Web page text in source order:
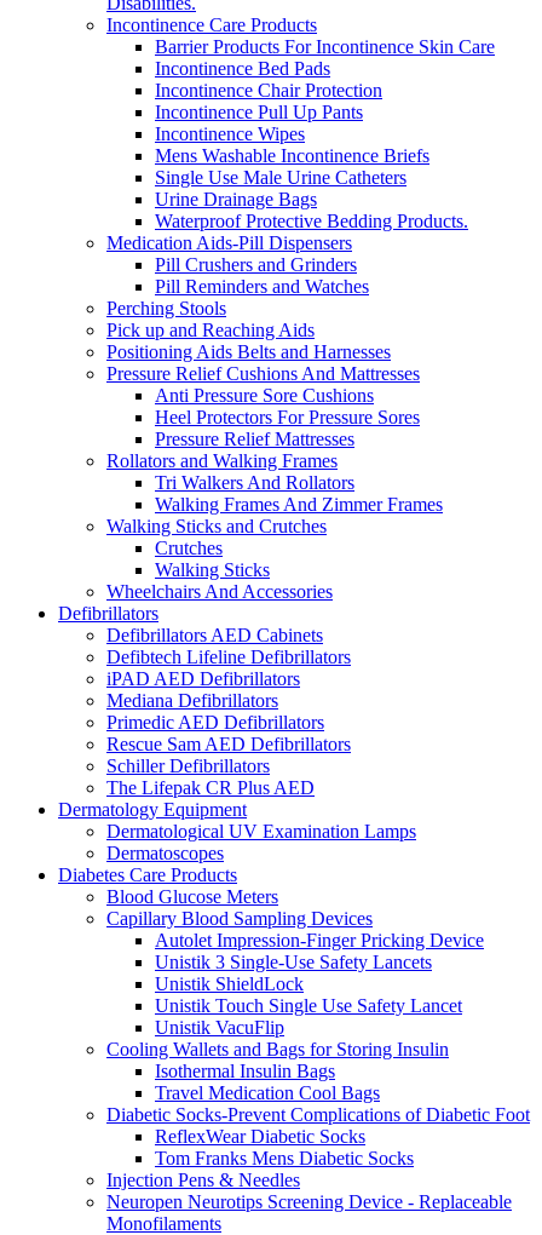
Incontinence Care Products
Barrier Products For Incontinence Skin Care
Incontinence Bed Pads
Incontinence Chair Protection
Incontinence Pull Up Pants
Incontinence Wipes
Mens Washable Incontinence Briefs
Single Use Male Urine Catheters
Urine Drainage Bags
Waterproof Protective Bedding Products.
Medication Aids-Pill Dispensers
Pill Crushers and Grinders
Pill Reminders and Watches
Perching Stools
Pick up and Reaching Aids
Positioning Aids Belts and Harnesses
Pressure Relief Cushions And Mattresses
Anti Pressure Sore Cushions
Heel Protectors For Pressure Sores
Pressure Relief Mattresses
Rollators and Walking Frames
Tri Walkers And Rollators
Walking Frames And Zimmer Frames
Walking Sticks and Crutches
Crutches
Walking Sticks
Wheelchairs And Accessories
Defibrillators
Defibrillators AED Cabinets
Defibtech Lifeline Defibrillators
iPAD AED Defibrillators
Mediana Defibrillators
Primedic AED Defibrillators
Rescue Sam AED Defibrillators
Schiller Defibrillators
The Lifepak CR Plus AED
Dermatology Equipment
Dermatological UV Examination Lamps
Dermatoscopes
Diabetes Care Products
Blood Glucose Meters
Capillary Blood Sampling Devices
Autolet Impression-Finger Pricking Device
Unistik 3 Single-Use Safety Lancets
Unistik ShieldLock
Unistik Touch Single Use Safety Lancet
Unistik VacuFlip
Cooling Wallets and Bags for Storing Insulin
Isothermal Insulin Bags
Travel Medication Cool Bags
Diabetic Socks-Prevent Complications of Diabetic Foot
ReflexWear Diabetic Socks
Tom Franks Mens Diabetic Socks
Injection Pens & Needles
Neuropen Neurotips Screening Device - Replaceable
Monofilaments